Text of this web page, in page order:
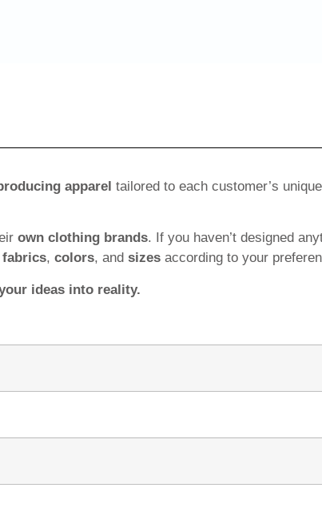
apparel tailored to each customer’s
own clothing brands. If you haven’t designed
, colors, and sizesaccording to your
ideas into reality.